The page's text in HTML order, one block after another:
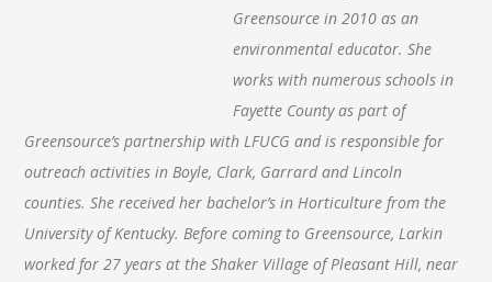
Greensource in 2010 as an
environmental educator. She
works with numerous schools in
Fayette County as part of
Greensource’s partnership with LFUCG and is responsible for
outreach activities in Boyle, Clark, Garrard and Lincoln
counties. She received her bachelor’s in Horticulture from the
University of Kentucky. Before coming to Greensource, Larkin
worked for 27 years at the Shaker Village of Pleasant Hill, near